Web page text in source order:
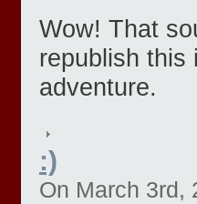
Wow! That
republish this
adventure.
:)
On March 3rd,